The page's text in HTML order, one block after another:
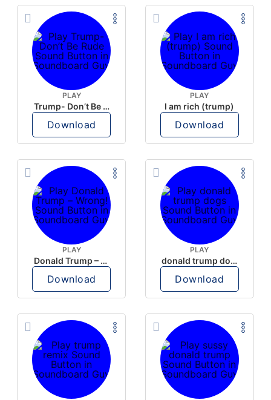
PLAY
Trump- Don’t Be Rude
Download
PLAY
I am rich (trump)
Download
PLAY
Donald Trump – Wrong!
Download
PLAY
donald trump dogs
Download